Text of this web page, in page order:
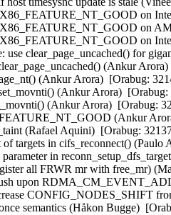
on
X86_FEATURE_NT_GOOD on
X86_FEATURE_NT_GOOD on
use clear_page_uncached() for
(Ankur
(Ankur Arora)  [Orabug:
(Ankur Arora)
(Ankur Arora)  [Orabug:
(Ankur
(Rafael Aquini)  [Orabug:
of targets in cifs_reconnect()
in
all FRWR mr with free_mr)
upon
CONFIG_NODES_SHIFT
semantics (Håkon Bugge)